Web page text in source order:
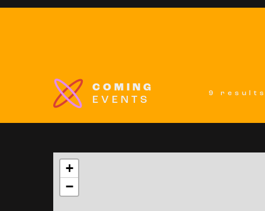
COMING
EVENTS
9
+
−